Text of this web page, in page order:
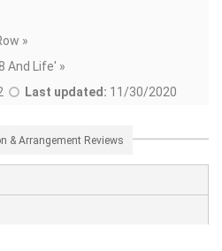
»
And Life' »
Last updated: 11/30/2020
& Arrangement Reviews